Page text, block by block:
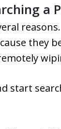
a
they
start